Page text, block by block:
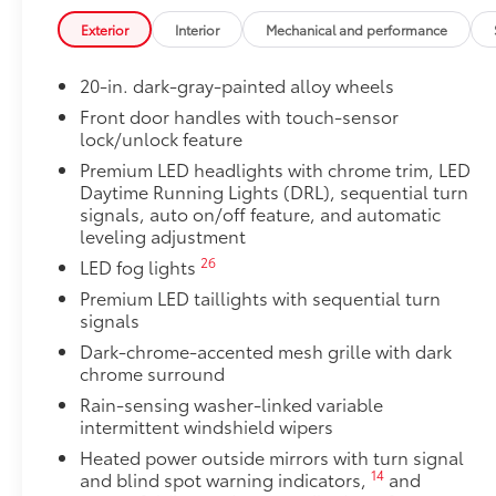
• Proprietary application method helps create a
• Fully warranted; repairs completed quickly and
TRD Off-Road Package
20-in. TRD Off-Road matte-black alloy wheels
tires
TRD grille
"TRD OFF-ROAD" bedside decal
Off-road suspension with Bilstein®
Skid plates
Mudguards
Red TRD engine start button
TRD leather-wrapped shift knob
Exterior Interior Mechanical and performance
20-in. dark-gray-painted alloy wheels
Front door handles with touch-sensor
lock/unlock feature
Premium LED headlights with chrome trim, LED
Daytime Running Lights (DRL), sequential turn
signals, auto on/off feature, and automatic
leveling adjustment
LED fog lights26
Premium LED taillights with sequential turn
signals
Dark-chrome-accented mesh grille with dark
chrome surround
Rain-sensing washer-linked variable
intermittent windshield wipers
Heated power outside mirrors with turn signal
and blind spot warning indicators,14 and